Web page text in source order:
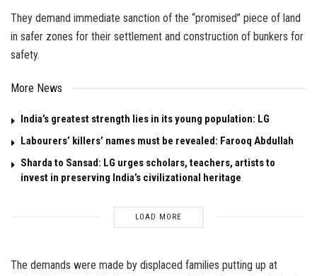
They demand immediate sanction of the “promised” piece of land
in safer zones for their settlement and construction of bunkers for
safety.
More News
India’s greatest strength lies in its young population: LG
Labourers’ killers’ names must be revealed: Farooq Abdullah
Sharda to Sansad: LG urges scholars, teachers, artists to
invest in preserving India’s civilizational heritage
LOAD MORE
The demands were made by displaced families putting up at